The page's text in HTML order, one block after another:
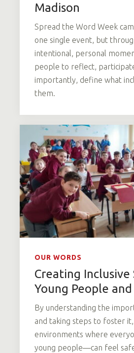
Madison
Spread the Word Week
one single event, but
intentional, personal
people to reflect,
importantly, define what
them.
OUR WORDS
Creating Inclusive
Young People
By understanding the
and taking steps to foster it,
environments where
young people—can feel